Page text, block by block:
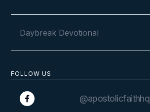
FOLLOW US
@apostolicfaithhq
Daybreak Devotional